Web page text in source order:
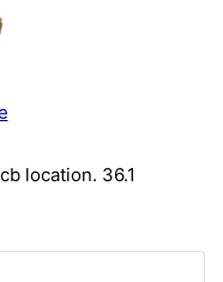
location. 36.1